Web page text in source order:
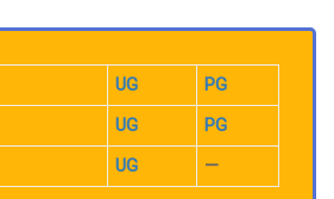
UG
PG
UG
PG
UG —